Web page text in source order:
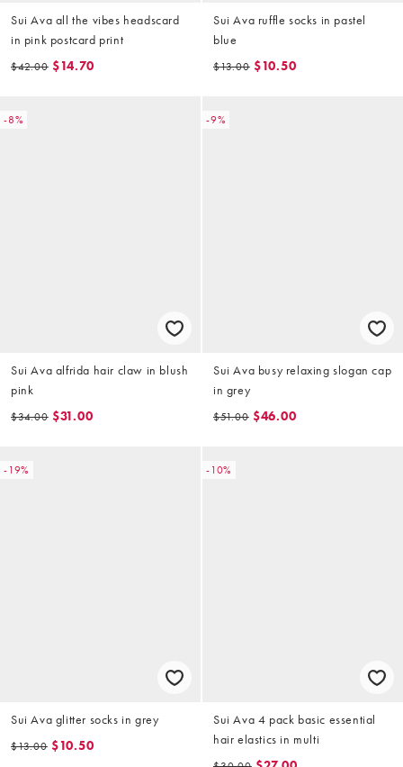
Sui Ava all the vibes headscard
in pink postcard print
$42.00 $14.70
Sui Ava ruffle socks in pastel
blue
$13.00 $10.50
-8%
Sui Ava alfrida hair claw in blush
pink
$34.00 $31.00
-9%
Sui Ava busy relaxing slogan cap
in grey
$51.00 $46.00
-19%
Sui Ava glitter socks in grey
$13.00 $10.50
-10%
Sui Ava 4 pack basic essential
hair elastics in multi